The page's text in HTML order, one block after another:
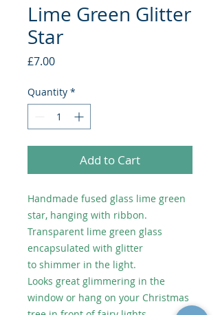
Lime Green Glitter
Star
£7.00Price
Quantity *
Add to Cart
Handmade fused glass lime green
star, hanging with ribbon.
Transparent lime green glass
encapsulated with glitter
to shimmer in the light.
Looks great glimmering in the
window or hang on your Christmas